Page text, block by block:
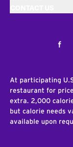
At participating
restaurant for
extra. 2,000
but calorie needs
available upon